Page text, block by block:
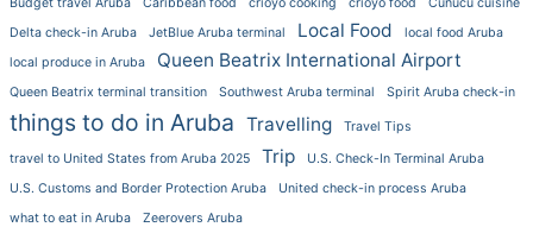
Delta check-in Aruba
JetBlue Aruba terminal Local Food
local food Aruba
local produce in Aruba
Queen Beatrix International Airport
Queen Beatrix terminal transition Southwest Aruba terminal Spirit Aruba check-in
things to do in Aruba Travelling Travel Tips
travel to United States from Aruba 2025 Trip
U.S. Check-In Terminal Aruba
U.S. Customs and Border Protection Aruba
United check-in process Aruba
what to eat in Aruba
Zeerovers Aruba